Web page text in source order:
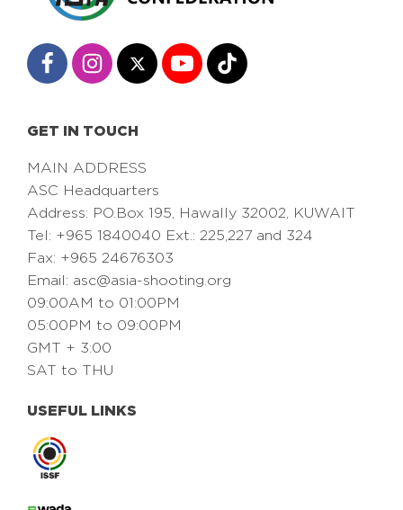
GET IN TOUCH
MAIN ADDRESS
ASC Headquarters
Address: PO.Box 195, Hawally 32002, KUWAIT
Tel: +965 1840040 Ext.: 225,227 and 324
Fax: +965 24676303
Email: asc@asia-shooting.org
09:00AM to 01:00PM
05:00PM to 09:00PM
GMT + 3:00
SAT to THU
USEFUL LINKS